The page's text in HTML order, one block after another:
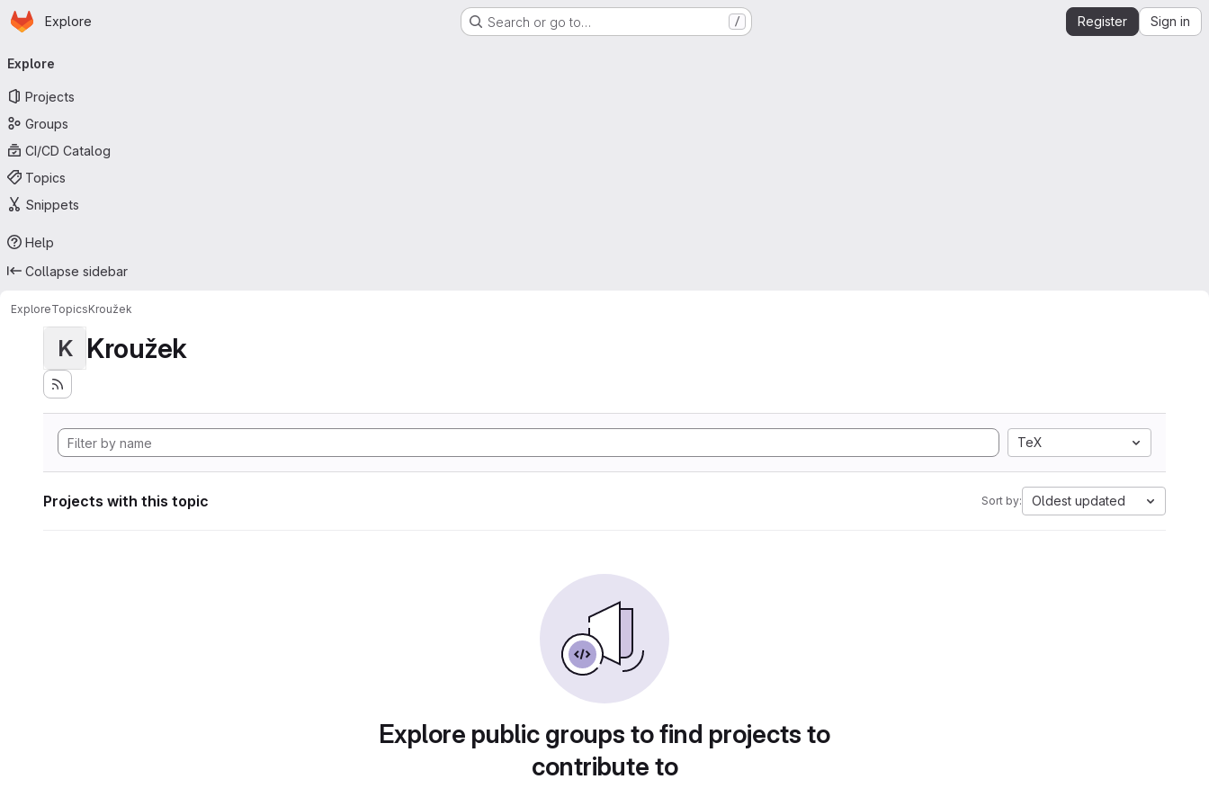
Skip to main content
Homepage
Explore Search or go to… / Register Sign in
navigation
Explore
Projects
Groups
CI/CD Catalog
Topics
Snippets
Help
Collapse sidebar
ExploreTopicsKroužek
K Kroužek
TeX
Projects with this topic Sort by: Oldest updated
Explore public groups to find projects to
contribute to